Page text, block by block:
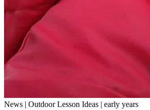
News | Outdoor Lesson Ideas | early years